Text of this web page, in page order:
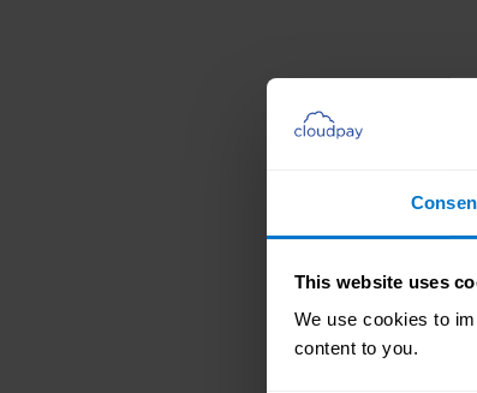
This website uses
We use cookies to
content to you.